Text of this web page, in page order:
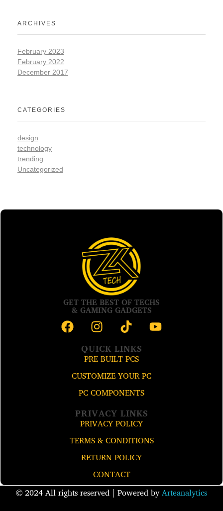
ARCHIVES
February 2023
February 2022
December 2017
CATEGORIES
design
technology
trending
Uncategorized
GET THE BEST OF TECHS
& GAMING GADGETS
QUICK LINKS
PRE-BUILT PCS
CUSTOMIZE YOUR PC
PC COMPONENTS
PRIVACY LINKS
PRIVACY POLICY
TERMS & CONDITIONS
RETURN POLICY
CONTACT
© 2024 All rights reserved​ | Powered byArteanalytics